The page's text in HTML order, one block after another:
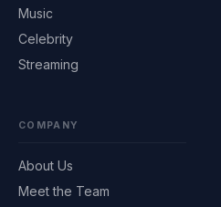
Music
Celebrity
Streaming
COMPANY
About Us
Meet the Team